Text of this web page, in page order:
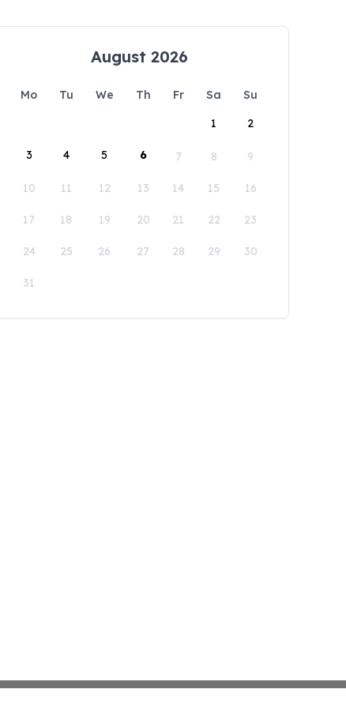
August 2026
Mo Tu We Th Fr Sa
Su
1
2
3 4 5 6 7 8 9
10 11 12 13 14 15 16
17 18 19 20 21 22 23
24 25 26 27 28 29 30
31